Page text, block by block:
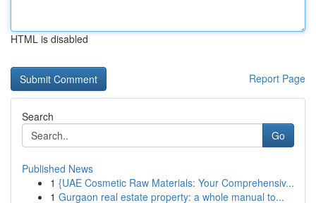
HTML is disabled
Report Page
Search
Go
Published News
1 {UAE Cosmetic Raw Materials: Your Comprehensiv...
1 Gurgaon real estate property: a whole manual to...